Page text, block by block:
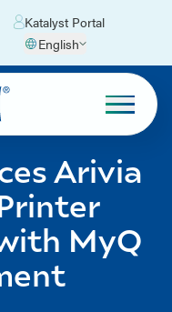
Katalyst Portal
English
Arivia
MyQ